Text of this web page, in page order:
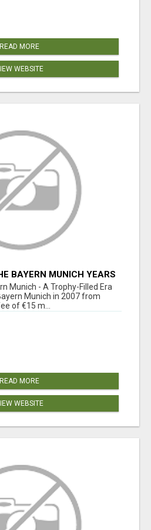
READ MORE
WEBSITE
BAYERN MUNICH YEARS
Munich - A Trophy-Filled Era
Munich in 2007 from
of €15 m...
READ MORE
WEBSITE